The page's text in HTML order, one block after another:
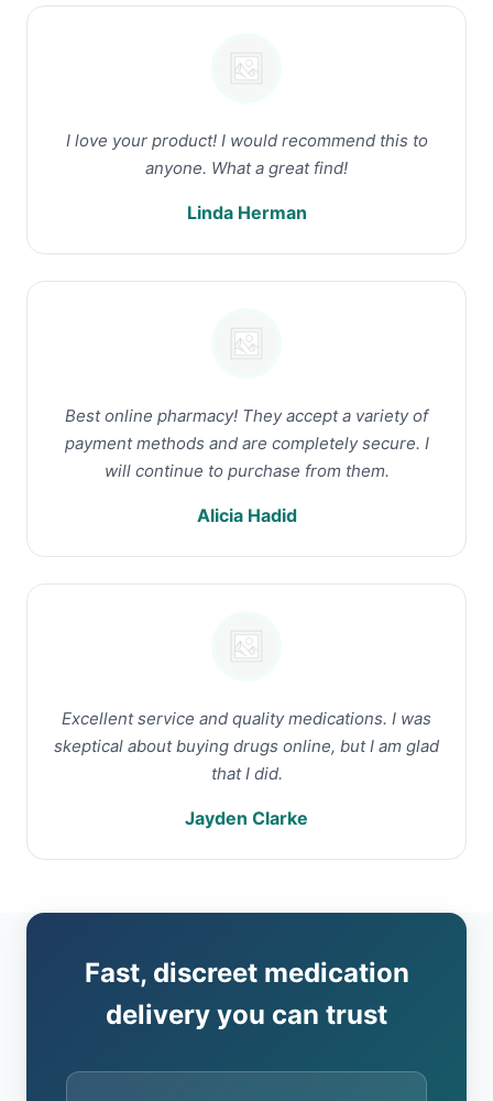
I love your product! I would recommend this to
anyone. What a great find!
Linda Herman
Best online pharmacy! They accept a variety of
payment methods and are completely secure. I
will continue to purchase from them.
Alicia Hadid
Excellent service and quality medications. I was
skeptical about buying drugs online, but I am glad
that I did.
Jayden Clarke
Fast, discreet medication
delivery you can trust